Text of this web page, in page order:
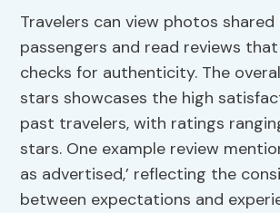
Travelers can view photos
passengers and read reviews
checks for authenticity. The
stars showcases the high
past travelers, with ratings
stars. One example review
as advertised,’ reflecting the
between expectations and